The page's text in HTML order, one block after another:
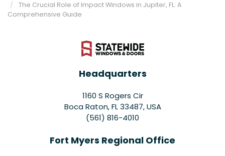
The Crucial Role of Impact Windows in Jupiter, FL: A
Comprehensive Guide
Headquarters
1160 S Rogers Cir
Boca Raton, FL 33487, USA
(561) 816-4010
Fort Myers Regional Office